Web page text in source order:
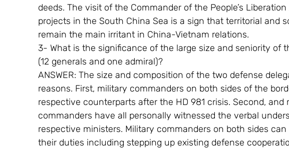
deeds. The visit of the Commander of the People’s
projects in the South China Sea is a sign that territorial and
remain the main irritant in China-Vietnam relations.
3- What is the significance of the large size and seniority of
(12 generals and one admiral)?
ANSWER: The size and composition of the two defense
reasons. First, military commanders on both sides of the
respective counterparts after the HD 981 crisis. Second, and
commanders have all personally witnessed the verbal
respective ministers. Military commanders on both sides
their duties including stepping up existing defense